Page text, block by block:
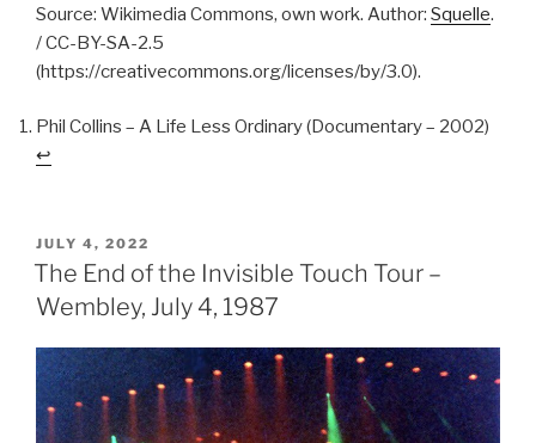
Source: Wikimedia Commons, own work. Author: Squelle.
/ CC-BY-SA-2.5
(https://creativecommons.org/licenses/by/3.0).
Phil Collins – A Life Less Ordinary (Documentary – 2002)
↩︎
POSTED
ON
JULY 4, 2022
The End of the Invisible Touch Tour –
Wembley, July 4, 1987